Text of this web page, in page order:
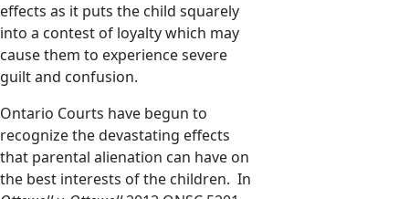
effects as it puts the child squarely
into a contest of loyalty which may
cause them to experience severe
guilt and confusion.
Ontario Courts have begun to
recognize the devastating effects
that parental alienation can have on
the best interests of the children. In